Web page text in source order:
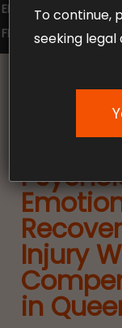
EMPLOYMENT LAW
FREE CLAIM REVIEW
News & Articles
Injury
in
To continue,
seeking legal